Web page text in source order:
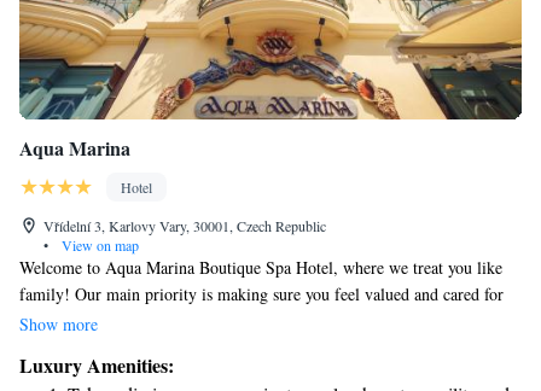
Aqua Marina
Hotel
Vřídelní 3, Karlovy Vary, 30001, Czech Republic
•
View on map
Welcome to Aqua Marina Boutique Spa Hotel, where we treat you like
family! Our main priority is making sure you feel valued and cared for
during your stay. Your happiness is what matters most to us, and we
We’re here to listen to your needs and provide the best experience
Show more
Luxury Amenities: